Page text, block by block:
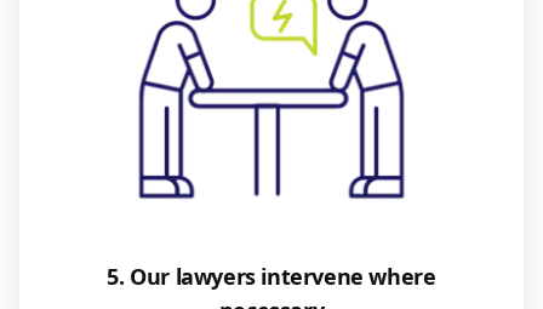
5. Our lawyers intervene where